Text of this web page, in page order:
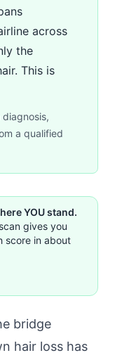
across
the
This is
a qualified
YOU stand.
gives you
score in about
bridge
hair loss has